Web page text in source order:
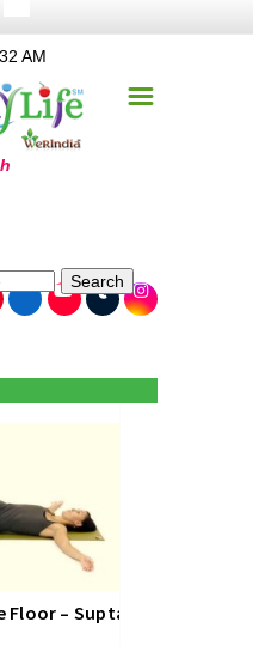
+
+
+
+
☰
AM
Search
Floor – Supta